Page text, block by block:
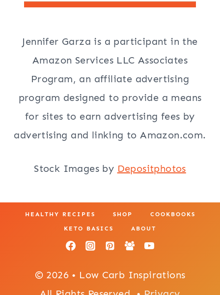
Jennifer Garza is a participant in the
Amazon Services LLC Associates
Program, an affiliate advertising
program designed to provide a means
for sites to earn advertising fees by
advertising and linking to Amazon.com.
Stock Images by Depositphotos
HEALTHY RECIPES SHOP COOKBOOKS
KETO BASICS ABOUT
© 2026 • Low Carb Inspirations